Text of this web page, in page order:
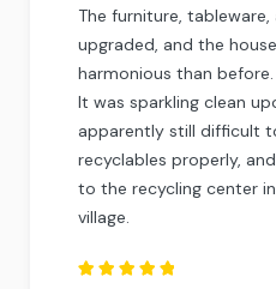
The furniture,
upgraded, and the
harmonious than before.
It was sparkling clean
apparently still difficult
recyclables properly,
to the recycling center
village.